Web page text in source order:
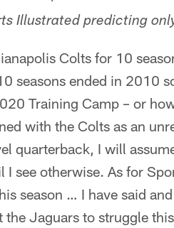
Illustrated predicting
Colts for 10
seasons ended in 2010
Training Camp – or
with the Colts as an
quarterback, I will
I see otherwise. As for
season … I have said
the Jaguars to struggle